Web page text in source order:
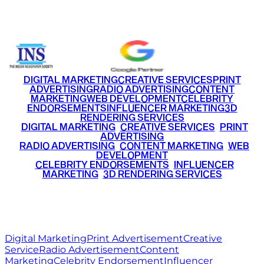
DIGITAL MARKETINGCREATIVE SERVICESPRINT
ADVERTISINGRADIO ADVERTISINGCONTENT
MARKETINGWEB DEVELOPMENTCELEBRITY
ENDORSEMENTSINFLUENCER MARKETING3D
RENDERING SERVICES
DIGITAL MARKETING• CREATIVE SERVICES PRINT
ADVERTISING
RADIO ADVERTISING CONTENT MARKETING WEB
DEVELOPMENT
CELEBRITY ENDORSEMENTS INFLUENCER
MARKETING• 3D RENDERING SERVICES
Digital MarketingPrint AdvertisementCreative
ServiceRadio AdvertisementContent
MarketingCelebrity EndorsementInfluencer